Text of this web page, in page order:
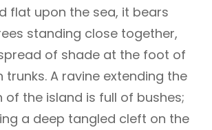
flat upon the sea, it bears
standing close together,
of shade at the foot of
A ravine extending the
of the island is full of bushes;
a deep tangled cleft on the